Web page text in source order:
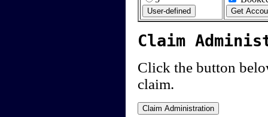
Claim
Click the button
claim.